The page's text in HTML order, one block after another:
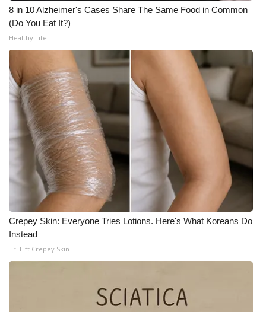
Pets Without Partners
Big Deals
WCBI Medical Expert
Hosford Legal Line
Find A Job
CHANNELS
WCBI Channel Updates
CBSN Livefeed
My MS
8 in 10 Alzheimer's Cases Share The Same Food in Common
(Do You Eat It?)
Healthy Life
Crepey Skin: Everyone Tries Lotions. Here's What Koreans Do
Instead
Tri Lift Crepey Skin